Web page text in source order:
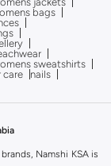
bags
sweatshirts
care
nails
Namshi KSA is